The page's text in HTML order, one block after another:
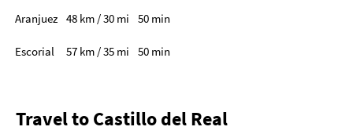
Aranjuez 48 km / 30 mi 50 min
Escorial 57 km / 35 mi 50 min
Travel to Castillo del Real